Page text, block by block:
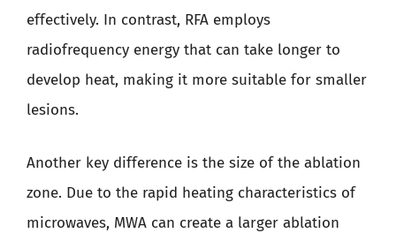
effectively. In contrast, RFA employs
radiofrequency energy that can take longer to
develop heat, making it more suitable for smaller
lesions.
Another key difference is the size of the ablation
zone. Due to the rapid heating characteristics of
microwaves, MWA can create a larger ablation